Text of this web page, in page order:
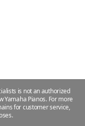
is not an authorized
Yamaha Pianos. For more
for customer service,